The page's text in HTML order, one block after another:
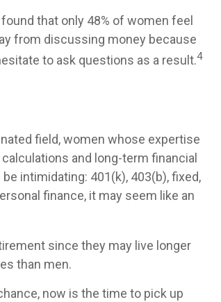
that only 48% of women feel
from discussing money because
to ask questions as a result.4
field, women whose expertise
and long-term financial
intimidating: 401(k), 403(b), fixed,
finance, it may seem like an
since they may live longer
than men.
now is the time to pick up